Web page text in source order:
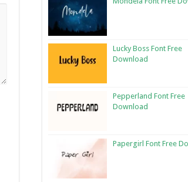
Lucky Boss Font Free
Download
Pepperland Font Free
Download
Papergirl Font Free